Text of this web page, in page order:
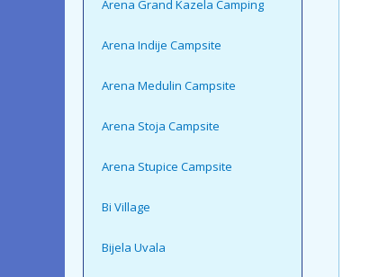
Arena Grand Kazela Camping
Arena Indije Campsite
Arena Medulin Campsite
Arena Stoja Campsite
Arena Stupice Campsite
Bi Village
Bijela Uvala